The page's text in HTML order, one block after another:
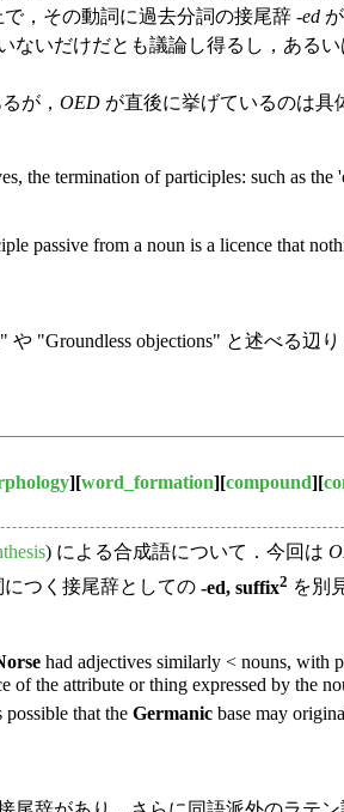
で，その動詞に過去分詞の接尾辞 -ed
いだけだとも議論し得るし，ある
が， OED が直後に挙げているのは具
the termination of participles: such as
passive from a noun is a licence that
"Groundless objections" と述べる辺り
][word_formation][compound][
) による合成語について．今回は
つく接尾辞としての -ed, suffix2 を別
had adjectives similarly < nouns, with
of the attribute or thing expressed by the
possible that the Germanic base may